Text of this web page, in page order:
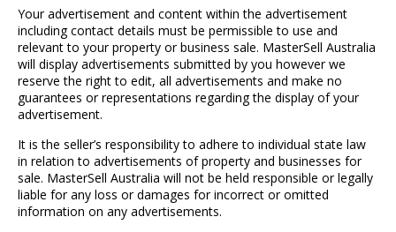
Your advertisement and content within the advertisement
including contact details must be permissible to use and
relevant to your property or business sale. MasterSell Australia
will display advertisements submitted by you however we
reserve the right to edit, all advertisements and make no
guarantees or representations regarding the display of your
advertisement.
It is the seller’s responsibility to adhere to individual state law
in relation to advertisements of property and businesses for
sale. MasterSell Australia will not be held responsible or legally
liable for any loss or damages for incorrect or omitted
information on any advertisements.